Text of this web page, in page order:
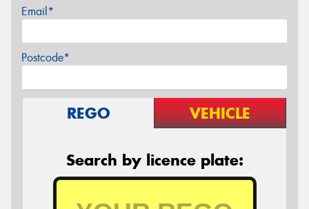
Email*
Postcode*
REGO VEHICLE
Search by licence plate: